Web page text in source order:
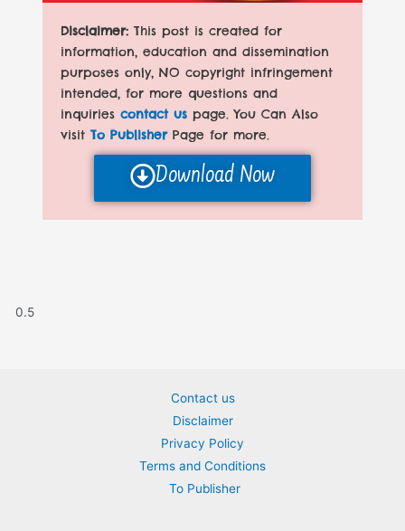
Disclaimer:This post is created for
information, education and dissemination
purposes only, NO copyright infringement
intended, for more questions and
inquiriescontact us page. You Can Also
visit To PublisherPage for more.
Download Now
Contact us
Disclaimer
Privacy Policy
Terms and Conditions
To Publisher